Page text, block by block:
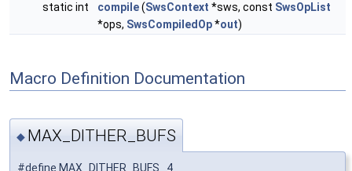
static int
compile(SwsContext *sws, const SwsOpList
*ops, SwsCompiledOp*out)
Macro Definition Documentation
◆ MAX_DITHER_BUFS
#define MAX_DITHER_BUFS 4